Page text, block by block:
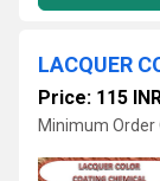
LACQUER
Price: 115
Minimum Order